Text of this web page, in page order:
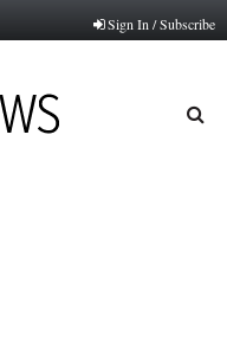
Sign In / Subscribe